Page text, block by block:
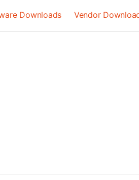
Downloads Vendor